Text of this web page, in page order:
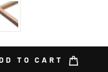
TO CART